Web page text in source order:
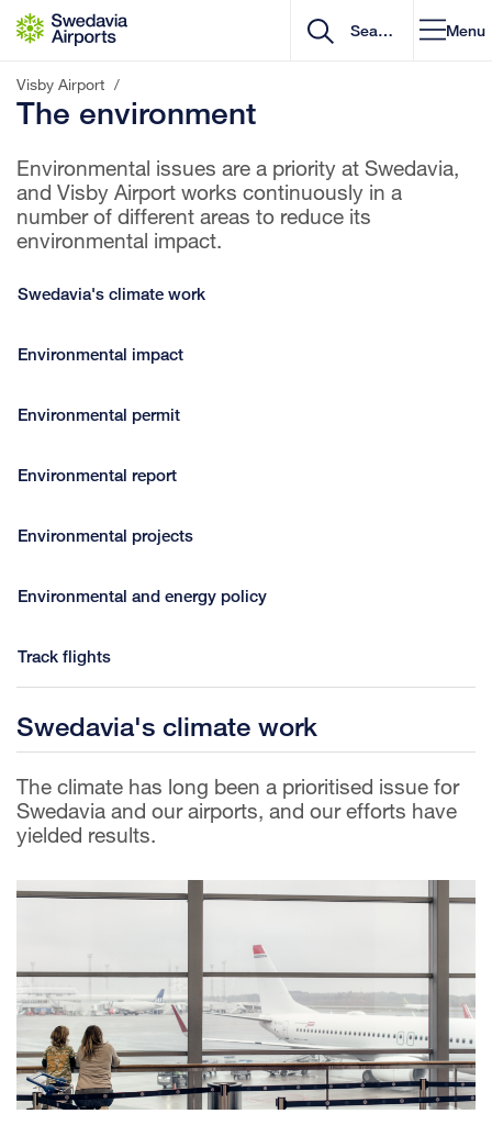
Go to content
Menu
Visby Airport /
The environment
Environmental issues are a priority at Swedavia,
and Visby Airport works continuously in a
number of different areas to reduce its
environmental impact.
Swedavia's climate work
Environmental impact
Environmental permit
Environmental report
Environmental projects
Environmental and energy policy
Track flights
Swedavia's climate work
The climate has long been a prioritised issue for
Swedavia and our airports, and our efforts have
yielded results.